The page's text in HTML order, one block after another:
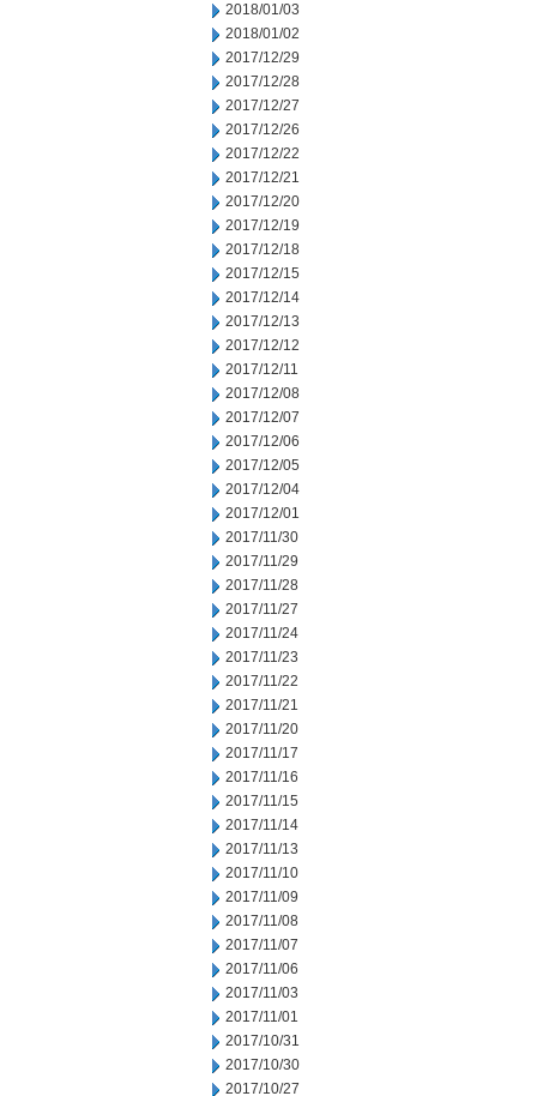
2018/01/03
2018/01/02
2017/12/29
2017/12/28
2017/12/27
2017/12/26
2017/12/22
2017/12/21
2017/12/20
2017/12/19
2017/12/18
2017/12/15
2017/12/14
2017/12/13
2017/12/12
2017/12/11
2017/12/08
2017/12/07
2017/12/06
2017/12/05
2017/12/04
2017/12/01
2017/11/30
2017/11/29
2017/11/28
2017/11/27
2017/11/24
2017/11/23
2017/11/22
2017/11/21
2017/11/20
2017/11/17
2017/11/16
2017/11/15
2017/11/14
2017/11/13
2017/11/10
2017/11/09
2017/11/08
2017/11/07
2017/11/06
2017/11/03
2017/11/01
2017/10/31
2017/10/30
2017/10/27